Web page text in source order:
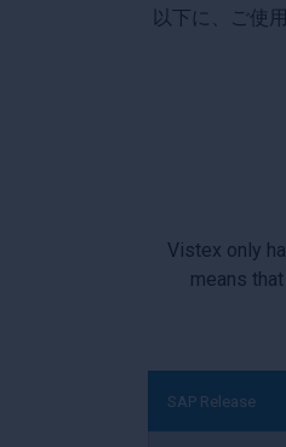
以下に、ご使
Vistex only
means
SAP Release